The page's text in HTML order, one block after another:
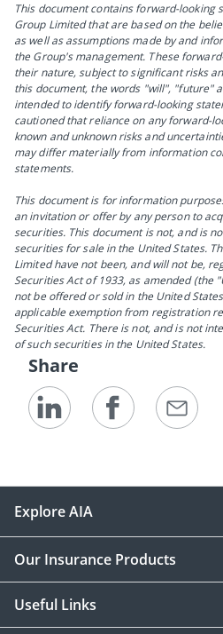
This document contains forward-looking
Group Limited that are based on the
as well as assumptions made by and
the Group's management. These
their nature, subject to significant risks
this document, the words "will", "future"
intended to identify forward-looking
cautioned that reliance on any forward-
known and unknown risks and
may differ materially from information
statements.
This document is for information
an invitation or offer by any person to
securities. This document is not, and is
securities for sale in the United States.
Limited have not been, and will not be,
Securities Act of 1933, as amended (the
not be offered or sold in the United
applicable exemption from registration
Securities Act. There is not, and is not
of such securities in the United States.
Share
Explore AIA
Our Insurance Products
Useful Links